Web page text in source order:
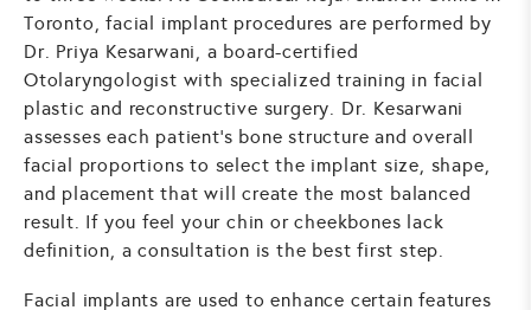
Toronto, facial implant procedures are performed by
Dr. Priya Kesarwani, a board-certified
Otolaryngologist with specialized training in facial
plastic and reconstructive surgery. Dr. Kesarwani
assesses each patient's bone structure and overall
facial proportions to select the implant size, shape,
and placement that will create the most balanced
result. If you feel your chin or cheekbones lack
definition, a consultation is the best first step.
Facial implants are used to enhance certain features